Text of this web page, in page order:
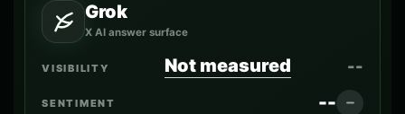
Grok
X AI answer surface
Not measured --
--